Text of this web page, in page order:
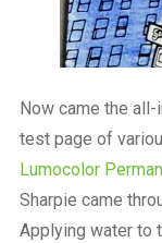
Now came the all-
test page of
Lumocolor
Sharpie came
Applying water to